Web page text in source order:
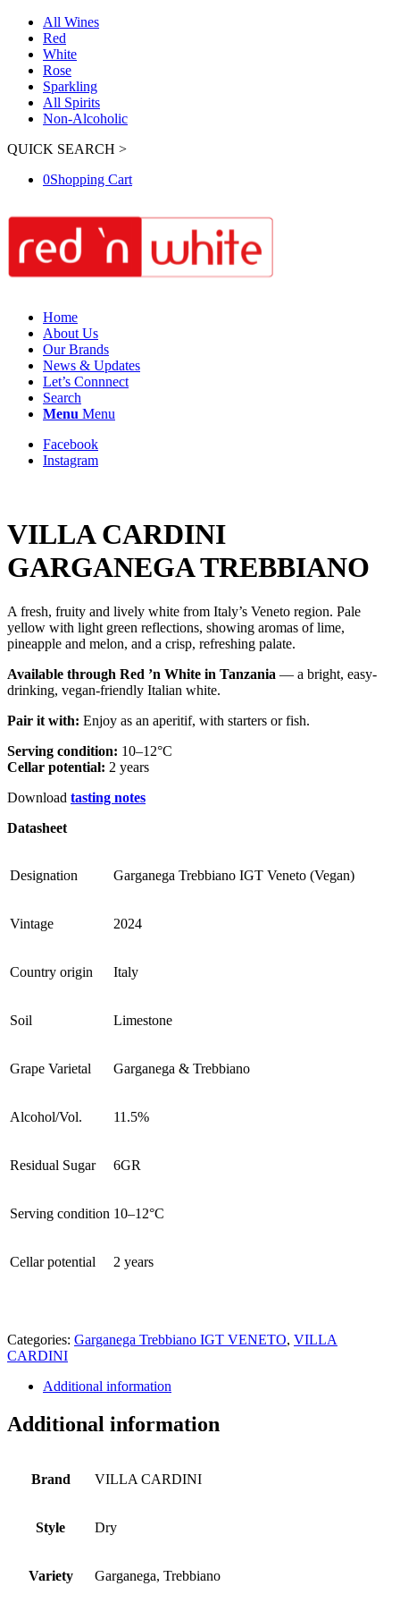
All Wines
Red
White
Rose
Sparkling
All Spirits
Non-Alcoholic
QUICK SEARCH >
0Shopping Cart
Home
About Us
Our Brands
News & Updates
Let’s Connnect
Search
Menu Menu
Facebook
Instagram
VILLA CARDINI
GARGANEGA TREBBIANO
A fresh, fruity and lively white from Italy’s Veneto region. Pale
yellow with light green reflections, showing aromas of lime,
pineapple and melon, and a crisp, refreshing palate.
Available through Red ’n White in Tanzania — a bright, easy-
drinking, vegan-friendly Italian white.
Pair it with: Enjoy as an aperitif, with starters or fish.
Serving condition: 10–12°C
Cellar potential: 2 years
Download tasting notes
Datasheet
Designation Garganega Trebbiano IGT Veneto (Vegan)
Vintage 2024
Country origin Italy
Soil Limestone
Grape Varietal Garganega & Trebbiano
Alcohol/Vol. 11.5%
Residual Sugar 6GR
Serving condition 10–12°C
Cellar potential 2 years
Categories: Garganega Trebbiano IGT VENETO, VILLA
CARDINI
Additional information
Additional information
Brand VILLA CARDINI
Style Dry
Variety Garganega, Trebbiano